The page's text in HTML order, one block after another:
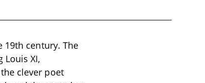
19th century. The
XI,
clever poet